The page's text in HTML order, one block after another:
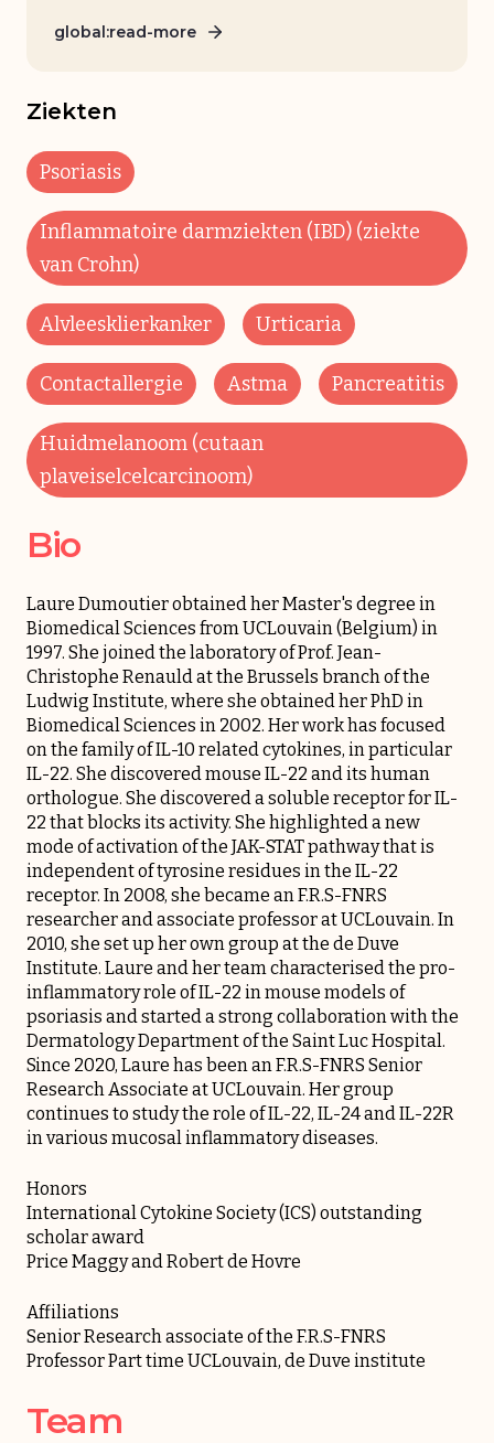
global:read-more
Ziekten
Psoriasis
Inflammatoire darmziekten (IBD) (ziekte
van Crohn)
Alvleesklierkanker Urticaria
Contactallergie Astma Pancreatitis
Huidmelanoom (cutaan
plaveiselcelcarcinoom)
Bio
Laure Dumoutier obtained her Master's degree in
Biomedical Sciences from UCLouvain (Belgium) in
1997. She joined the laboratory of Prof. Jean-
Christophe Renauld at the Brussels branch of the
Ludwig Institute, where she obtained her PhD in
Biomedical Sciences in 2002. Her work has focused
on the family of IL-10 related cytokines, in particular
IL-22. She discovered mouse IL-22 and its human
orthologue. She discovered a soluble receptor for IL-
22 that blocks its activity. She highlighted a new
mode of activation of the JAK-STAT pathway that is
independent of tyrosine residues in the IL-22
receptor. In 2008, she became an F.R.S-FNRS
researcher and associate professor at UCLouvain. In
2010, she set up her own group at the de Duve
Institute. Laure and her team characterised the pro-
inflammatory role of IL-22 in mouse models of
psoriasis and started a strong collaboration with the
Dermatology Department of the Saint Luc Hospital.
Since 2020, Laure has been an F.R.S-FNRS Senior
Research Associate at UCLouvain. Her group
continues to study the role of IL-22, IL-24 and IL-22R
in various mucosal inflammatory diseases.
Honors
International Cytokine Society (ICS) outstanding
scholar award
Price Maggy and Robert de Hovre
Affiliations
Senior Research associate of the F.R.S-FNRS
Professor Part time UCLouvain, de Duve institute
Team